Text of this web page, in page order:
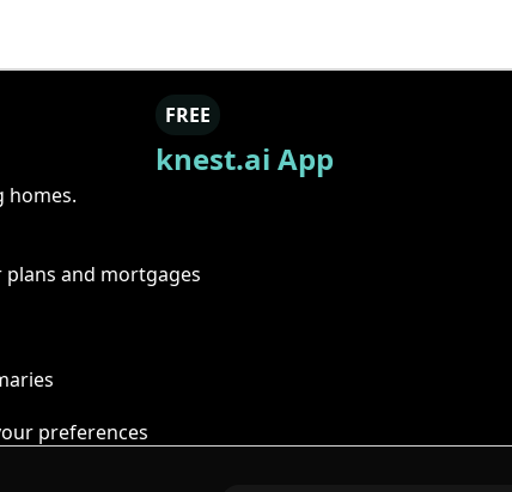
FREE
knest.ai App
homes.
and mortgages
preferences